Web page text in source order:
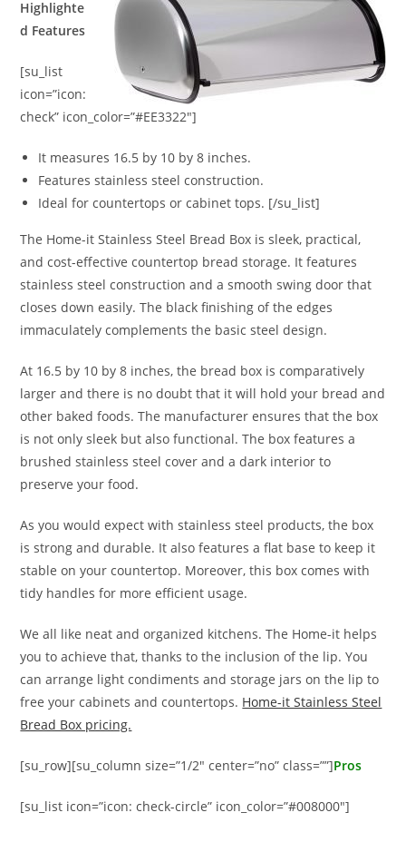
Highlighte
d Features
[su_list
icon=”icon:
check” icon_color=”#EE3322″]
It measures 16.5 by 10 by 8 inches.
Features stainless steel construction.
Ideal for countertops or cabinet tops. [/su_list]
The Home-it Stainless Steel Bread Box is sleek, practical,
and cost-effective countertop bread storage. It features
stainless steel construction and a smooth swing door that
closes down easily. The black finishing of the edges
immaculately complements the basic steel design.
At 16.5 by 10 by 8 inches, the bread box is comparatively
larger and there is no doubt that it will hold your bread and
other baked foods. The manufacturer ensures that the box
is not only sleek but also functional. The box features a
brushed stainless steel cover and a dark interior to
preserve your food.
As you would expect with stainless steel products, the box
is strong and durable. It also features a flat base to keep it
stable on your countertop. Moreover, this box comes with
tidy handles for more efficient usage.
We all like neat and organized kitchens. The Home-it helps
you to achieve that, thanks to the inclusion of the lip. You
can arrange light condiments and storage jars on the lip to
free your cabinets and countertops. Home-it Stainless Steel
Bread Box pricing.
[su_row][su_column size=”1/2″ center=”no” class=””]Pros
[su_list icon=”icon: check-circle” icon_color=”#008000″]